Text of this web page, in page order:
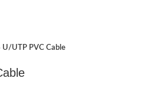
U/UTP PVC Cable